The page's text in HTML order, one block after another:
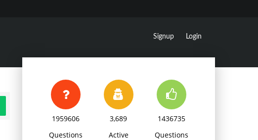
Signup Login
1959606
Questions
3,689
Active
1436735
Questions